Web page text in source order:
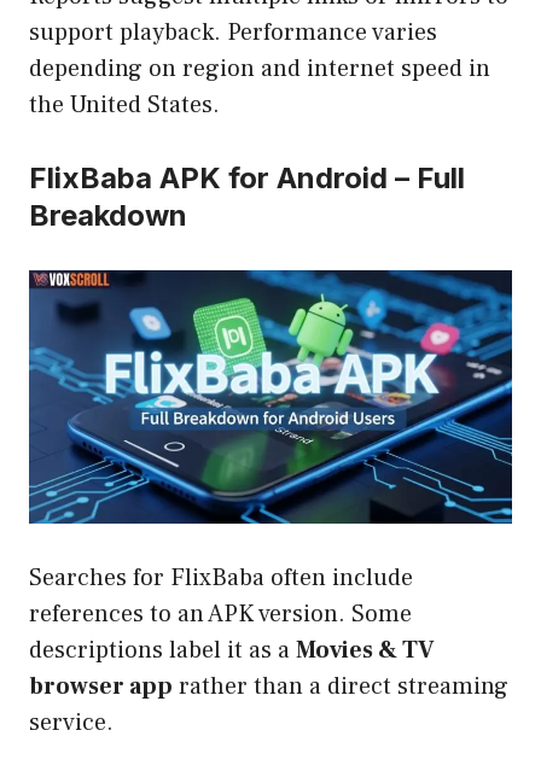
support playback. Performance varies
depending on region and internet speed in
the United States.
FlixBaba APK for Android – Full
Breakdown
Searches for FlixBaba often include
references to an APK version. Some
descriptions label it as aMovies & TV
browser app rather than a direct streaming
service.